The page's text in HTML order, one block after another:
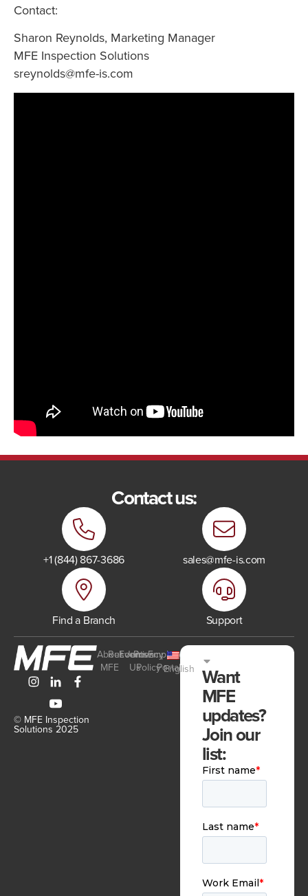
Contact:
Sharon Reynolds, Marketing Manager
MFE Inspection Solutions
sreynolds@mfe-is.com
Contact us:
+1 (844) 867-3686 sales@mfe-is.com
Find a Branch Support
© MFE Inspection
Solutions 2025
About
MFE
Resources
Events
Join
Us
Privacy
Policy
Employee
Portal
English Want
MFE
updates?
Join our
list: